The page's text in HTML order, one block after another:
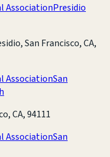
AssociationPresidio
San Francisco, CA,
AssociationSan
CA, 94111
AssociationSan